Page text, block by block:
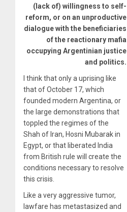
(lack of) willingness to self-
reform, or on an unproductive
dialogue with the beneficiaries
of the reactionary mafia
occupying Argentinian justice
and politics.
I think that only a uprising like
that of October 17, which
founded modern Argentina, or
the large demonstrations that
toppled the regimes of the
Shah of Iran, Hosni Mubarak in
Egypt, or that liberated India
from British rule will create the
conditions necessary to resolve
this crisis.
Like a very aggressive tumor,
lawfare has metastasized and